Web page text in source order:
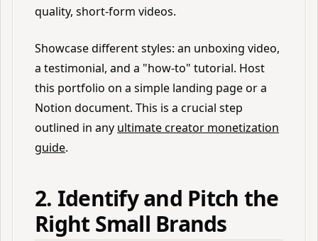
quality, short-form videos.
Showcase different styles: an unboxing video,
a testimonial, and a "how-to" tutorial. Host
this portfolio on a simple landing page or a
Notion document. This is a crucial step
outlined in any ultimate creator monetization
guide.
2. Identify and Pitch the
Right Small Brands